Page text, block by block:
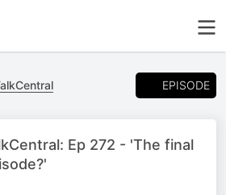
EPISODE
Ep 272 - 'The final